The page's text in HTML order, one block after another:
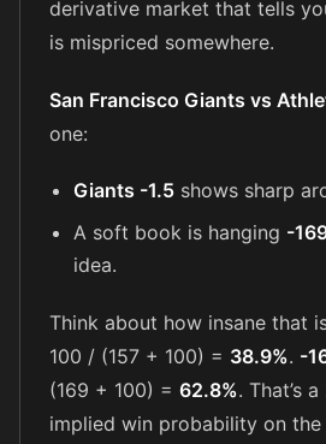
derivative market that tells
is mispriced somewhere.
San Francisco Giants vs
one:
Giants -1.5 shows sharp
A soft book is hanging -
idea.
Think about how insane that
100 / (157 + 100) = 38.9%. -
(169 + 100) = 62.8%. That’s
implied win probability on the